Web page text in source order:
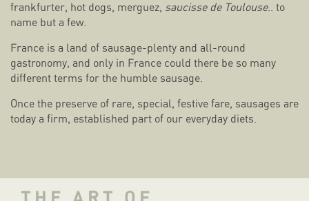
frankfurter, hot dogs, merguez, saucisse de Toulouse.. to
name but a few.
France is a land of sausage-plenty and all-round
gastronomy, and only in France could there be so many
different terms for the humble sausage.
Once the preserve of rare, special, festive fare, sausages are
today a firm, established part of our everyday diets.